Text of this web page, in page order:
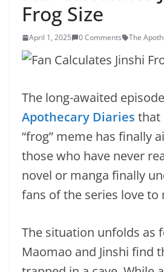
Frog Size
April 1, 2025 0 Comments The
The long-awaited
Apothecary Diaries that
“frog” meme has finally
those who have never
novel or manga finally
fans of the series love to
The situation unfolds as
Maomao and Jinshi find